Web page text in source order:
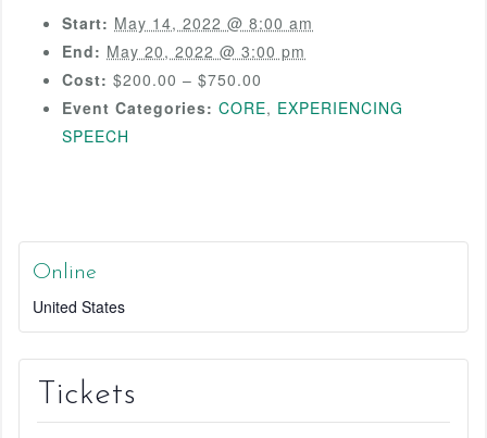
Start: May 14, 2022 @ 8:00 am
End: May 20, 2022 @ 3:00 pm
Cost: $200.00 – $750.00
Event Categories: CORE, EXPERIENCING
SPEECH
Online
United States
Tickets